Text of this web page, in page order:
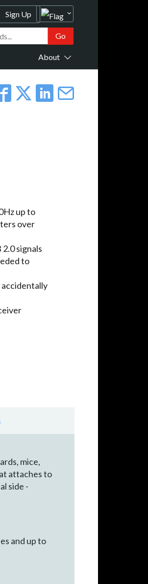
About
Sign Up
up to
over
signals
to
mice,
attaches to
side -
and up to